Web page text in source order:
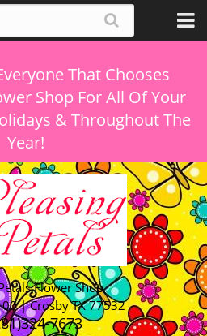
That Chooses
Shop For All Of Your
& Throughout The
Flower Shop
| Crosby TX 77532
7673